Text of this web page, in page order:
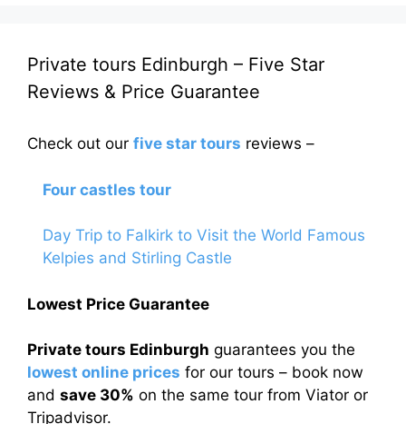
Private tours Edinburgh – Five Star
Reviews & Price Guarantee
Check out our five star tours reviews –
Four castles tour
Day Trip to Falkirk to Visit the World Famous
Kelpies and Stirling Castle
Lowest Price Guarantee
Private tours Edinburgh guarantees you the
lowest online prices for our tours – book now
and save 30% on the same tour from Viator or
Tripadvisor.